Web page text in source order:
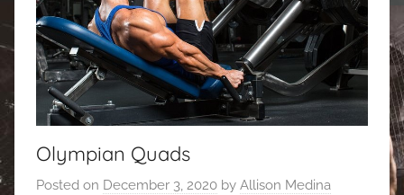
Olympian Quads
Posted on December 3, 2020 by Allison Medina